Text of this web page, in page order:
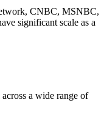
CNBC, MSNBC,
significant scale as a
a wide range of